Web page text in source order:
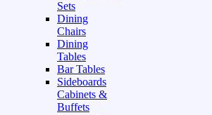
Sets
Dining
Chairs
Dining
Tables
Bar Tables
Sideboards
Cabinets &
Buffets